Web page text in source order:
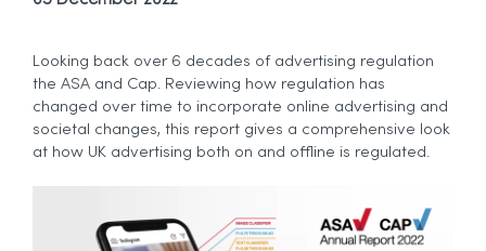
Looking back over 6 decades of advertising regulation
the ASA and Cap. Reviewing how regulation has
changed over time to incorporate online advertising and
societal changes, this report gives a comprehensive look
at how UK advertising both on and offline is regulated.